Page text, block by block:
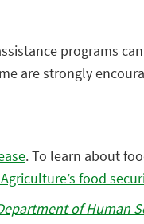
programs
are strongly
. To learn about
food
of Human